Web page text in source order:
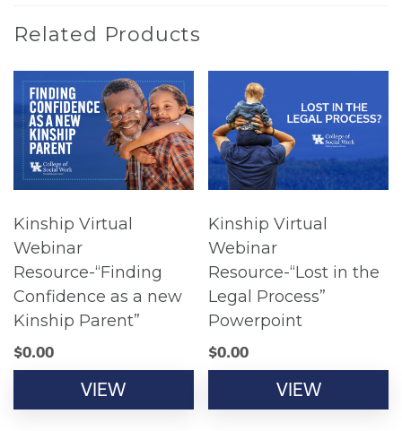
Related Products
Kinship Virtual
Webinar
Resource-“Finding
Confidence as a new
Kinship Parent”
$0.00
VIEW
Kinship Virtual
Webinar
Resource-“Lost in the
Legal Process”
Powerpoint
$0.00
VIEW